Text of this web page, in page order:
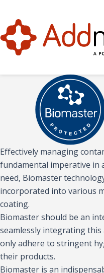
Effectively managing
fundamental imperative in
need, Biomaster
incorporated into various
coating.
Biomaster should be an
seamlessly integrating
only adhere to stringent
their products.
Biomaster is an